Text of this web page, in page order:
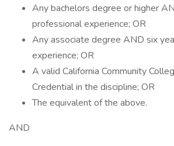
Any bachelors degree or higher
professional experience; OR
Any associate degree AND six
experience; OR
A valid California Community
Credential in the discipline; OR
The equivalent of the above.
AND